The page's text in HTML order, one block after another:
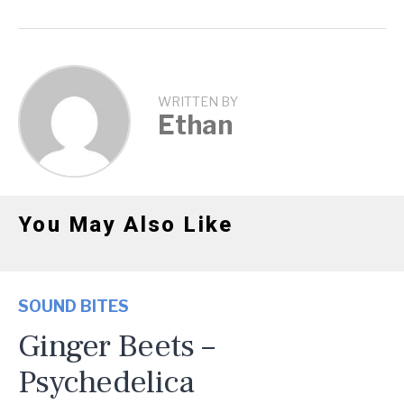
WRITTEN BY
Ethan
You May Also Like
SOUND BITES
Ginger Beets –
Psychedelica